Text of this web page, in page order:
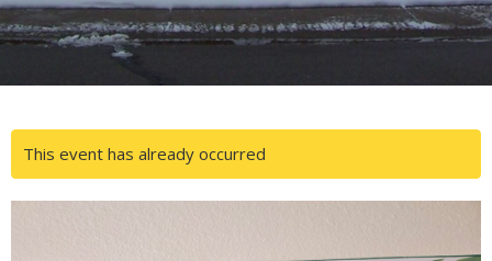
This event has already occurred